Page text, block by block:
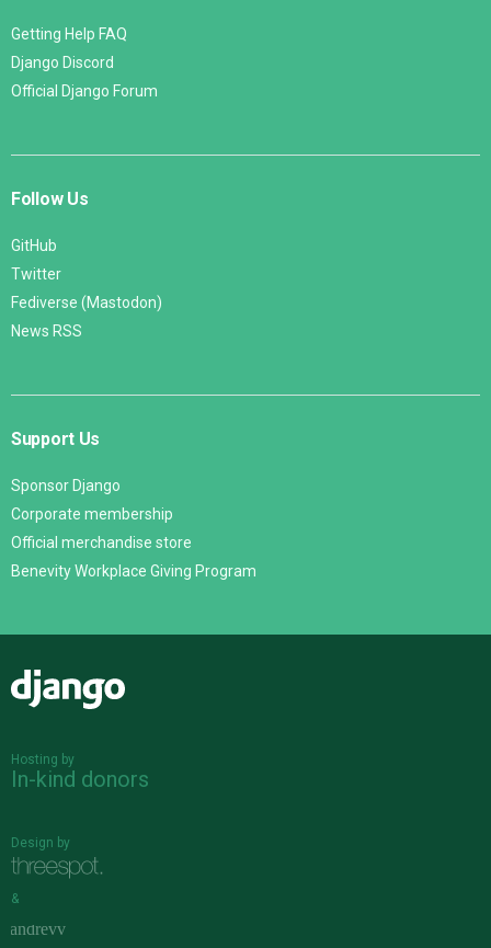
Getting Help FAQ
Django Discord
Official Django Forum
Follow Us
GitHub
Twitter
Fediverse (Mastodon)
News RSS
Support Us
Sponsor Django
Corporate membership
Official merchandise store
Benevity Workplace Giving Program
Hosting by
In-kind donors
Design by
&